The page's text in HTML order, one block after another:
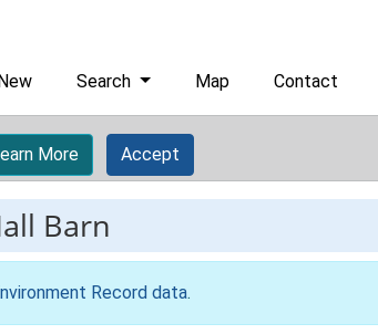
Search Map Contact
More Accept
Barn
Record data.